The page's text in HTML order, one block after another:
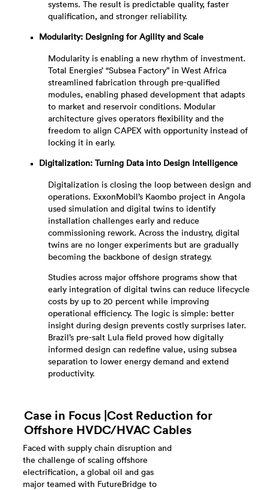
systems. The result is predictable quality, faster
qualification, and stronger reliability.
Modularity: Designing for Agility and Scale
Modularity is enabling a new rhythm of investment.
Total Energies’ “Subsea Factory” in West Africa
streamlined fabrication through pre-qualified
modules, enabling phased development that adapts
to market and reservoir conditions. Modular
architecture gives operators flexibility and the
freedom to align CAPEX with opportunity instead of
locking it in early.
Digitalization: Turning Data into Design Intelligence
Digitalization is closing the loop between design and
operations. ExxonMobil’s Kaombo project in Angola
used simulation and digital twins to identify
installation challenges early and reduce
commissioning rework. Across the industry, digital
twins are no longer experiments but are gradually
becoming the backbone of design strategy.
Studies across major offshore programs show that
early integration of digital twins can reduce lifecycle
costs by up to 20 percent while improving
operational efficiency. The logic is simple: better
insight during design prevents costly surprises later.
Brazil’s pre-salt Lula field proved how digitally
informed design can redefine value, using subsea
separation to lower energy demand and extend
productivity.
Case in Focus |Cost Reduction for
Offshore HVDC/HVAC Cables
Faced with supply chain disruption and
the challenge of scaling offshore
electrification, a global oil and gas
major teamed with FutureBridge to